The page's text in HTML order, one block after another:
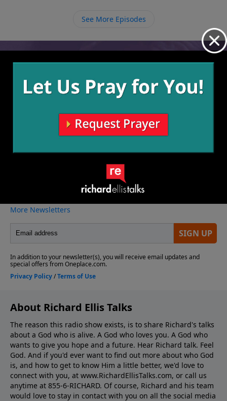
See More Episodes
Video from Richard Ellis
More Video
About Richard Ellis Talks
The reason this radio show exists, is to share Richard's talks
about a God who is alive. A God who loves you. A God who
wants to give you hope and a future. Hear Richard talk. Feel
God. And if you'd ever want to ﬁnd out more about who God
is, and how to get to know Him a little better, we'd love to
connect with you, at www.RichardEllisTalks.com, or call us
anytime at 855-6-RICHARD. Of course, Richard and his team
would love to stay in contact with you on all the social media